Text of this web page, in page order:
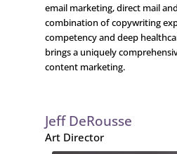
email marketing, direct mail
combination of copywriting
competency and deep
brings a uniquely
content marketing.
Jeff DeRousse
Art Director